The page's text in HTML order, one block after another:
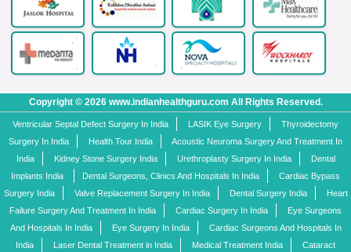
Copyright © 2026 www.indianhealthguru.com All Rights Reserved.
Ventricular Septal Defect Surgery In India LASIK Eye Surgery
Thyroidectomy
Surgery In India
Health Tour India
Acoustic Neuroma Surgery And Treatment In
India
Kidney Stone Surgery India Urethroplasty Surgery In India
Dental
Implants India
Dental Surgeons, Clinics And Hospitals In India
Cardiac Bypass
Surgery India
Valve Replacement Surgery In India Dental Surgery India
Heart
Failure Surgery And Treatment In India
Cardiac Surgery In India
Eye Surgeons
And Hospitals In India
Eye Surgery In India
Cardiac Surgeons And Hospitals In
India
Laser Dental Treatment in India Medical Treatment India Cataract